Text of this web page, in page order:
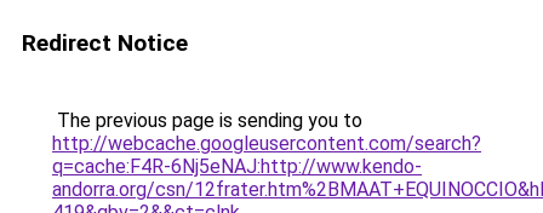
Redirect Notice
The previous page is sending you to
http://webcache.googleusercontent.com/search?
q=cache:F4R-6Nj5eNAJ:http://www.kendo-
andorra.org/csn/